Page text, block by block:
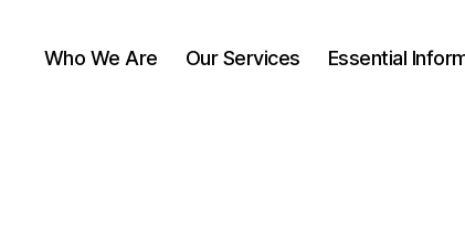
Who We Are Our Services Essential